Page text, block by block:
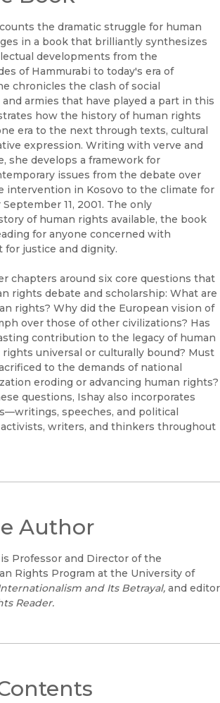
the dramatic struggle for human
in a book that brilliantly synthesizes
developments from the
of Hammurabi to today's era of
chronicles the clash of social
and armies that have played a part in this
how the history of human rights
era to the next through texts, cultural
expression. Writing with verve and
she develops a framework for
issues from the debate over
intervention in Kosovo to the climate for
11, 2001. The only
of human rights available, the book
for anyone concerned with
for justice and dignity.
chapters around six core questions that
rights debate and scholarship: What are
rights? Why did the European vision of
over those of other civilizations? Has
contribution to the legacy of human
universal or culturally bound? Must
to the demands of national
eroding or advancing human rights?
questions, Ishay also incorporates
speeches, and political
writers, and thinkers throughout
Author
is Professor and Director of the
Rights Program at the University of
and Its Betrayal, and editor
Reader.